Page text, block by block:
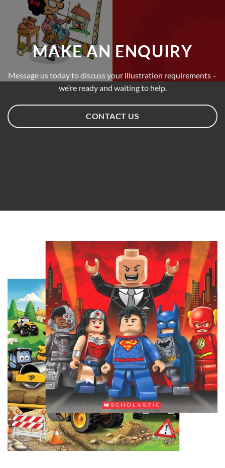
MAKE AN ENQUIRY
Message us today to discuss your illustration requirements –
we’re ready and waiting to help.
CONTACT US